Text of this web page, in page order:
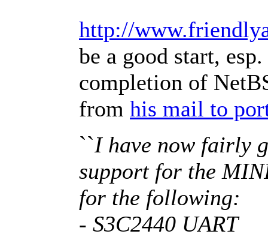
http://
be a good start,
completion of
from his mail to
``I have now fairly
support for the
for the following:
- S3C2440 UART